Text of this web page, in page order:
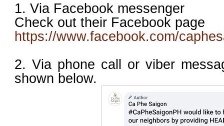
1. Via Facebook messenger
Check out their Facebook page
https://www.facebook.com/
2. Via phone call or viber
shown below.